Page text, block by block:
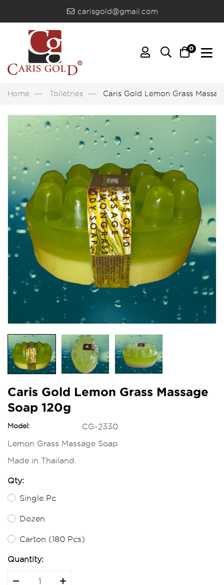
carisgold@gmail.com
0
Home Toiletries Caris Gold Lemon Grass
Caris Gold Lemon Grass Massage
Soap 120g
Model:
CG-2330
Lemon Grass Massage Soap
Made in Thailand.
Qty:
Single Pc
Dozen
Carton (180 Pcs)
Quantity: